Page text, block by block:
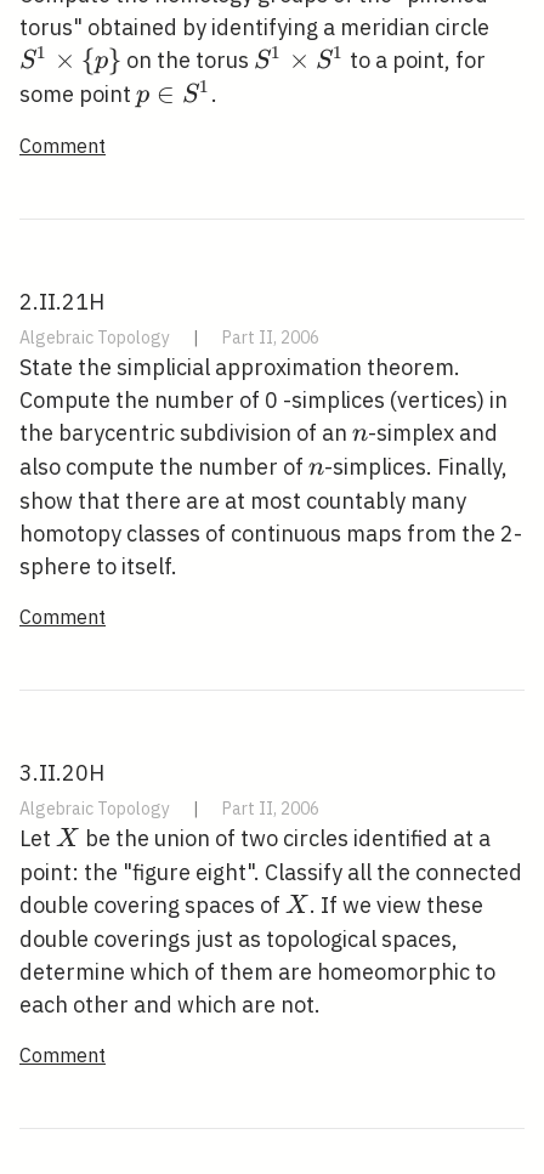
torus" obtained by identifying a meridian circle
S1 × {p} on the torus S^{1}
S1 × S1 to a point, for
some point p \in
p ∈ S1 .
Comment
2.II.21H
Algebraic Topology | Part II, 2006
State the simplicial approximation theorem.
Compute the number of 0 -simplices (vertices) in
the barycentric subdivision of an n
n-simplex and
also compute the number of n
n-simplices. Finally,
show that there are at most countably many
homotopy classes of continuous maps from the 2-
sphere to itself.
Comment
3.II.20H
Algebraic Topology | Part II, 2006
Let X
X be the union of two circles identified at a
point: the "figure eight". Classify all the connected
double covering spaces of X
X . If we view these
double coverings just as topological spaces,
determine which of them are homeomorphic to
each other and which are not.
Comment